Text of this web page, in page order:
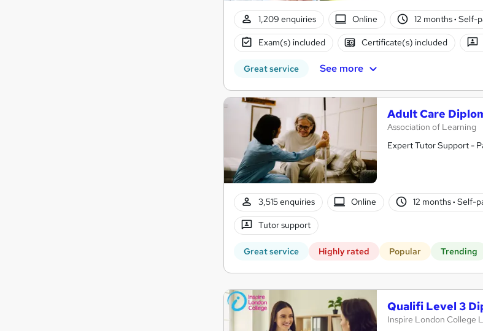
1,209 enquiries Online 12 months· Self-
Exam(s) included Certificate(s) included
Great service See more
Adult Care
Association of Learning
Expert Tutor Support -
3,515 enquiries Online 12 months· Self-
Tutor support
Great service Highly rated Popular Trending
Qualifi Level 3
Inspire London College